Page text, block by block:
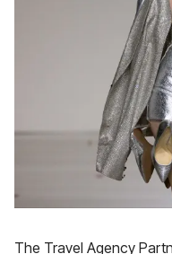
The Travel Agency